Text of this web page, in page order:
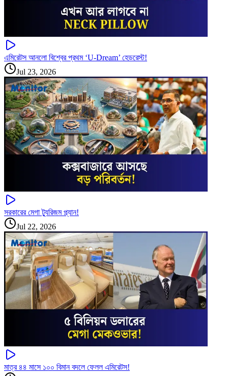
এমিরেটস আনলো বিশ্বের প্রথম ‘U-Dream’ হেডরেস্ট!
Jul 23, 2026
সরকারের মেগা ট্যুরিজম প্ল্যান!
Jul 22, 2026
মাত্র ৪৪ মাসে ১০০ বিমান বদলে ফেলল এমিরেটস!